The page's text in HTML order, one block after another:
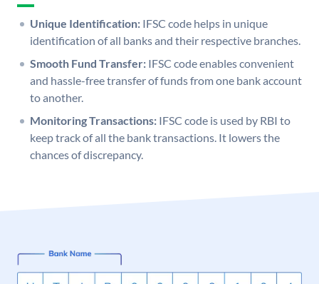
Unique Identification: IFSC code helps in unique
identification of all banks and their respective branches.
Smooth Fund Transfer: IFSC code enables convenient
and hassle-free transfer of funds from one bank account
to another.
Monitoring Transactions: IFSC code is used by RBI to
keep track of all the bank transactions. It lowers the
chances of discrepancy.